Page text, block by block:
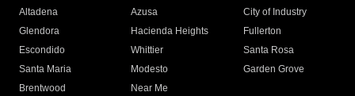
Altadena
Azusa
City of Industry
Glendora
Hacienda Heights
Fullerton
Escondido
Whittier
Santa Rosa
Santa Maria
Modesto
Garden Grove
Brentwood
Near Me